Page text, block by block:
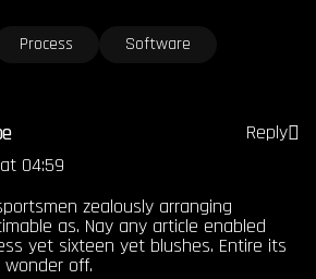
Process Software
04:59
Reply
zealously arranging
as. Nay any article enabled
yet sixteen yet blushes. Entire its
off.